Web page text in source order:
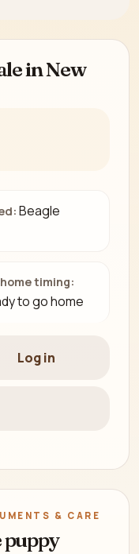
in New
Beagle
timing:
to go home
Log in
& CARE